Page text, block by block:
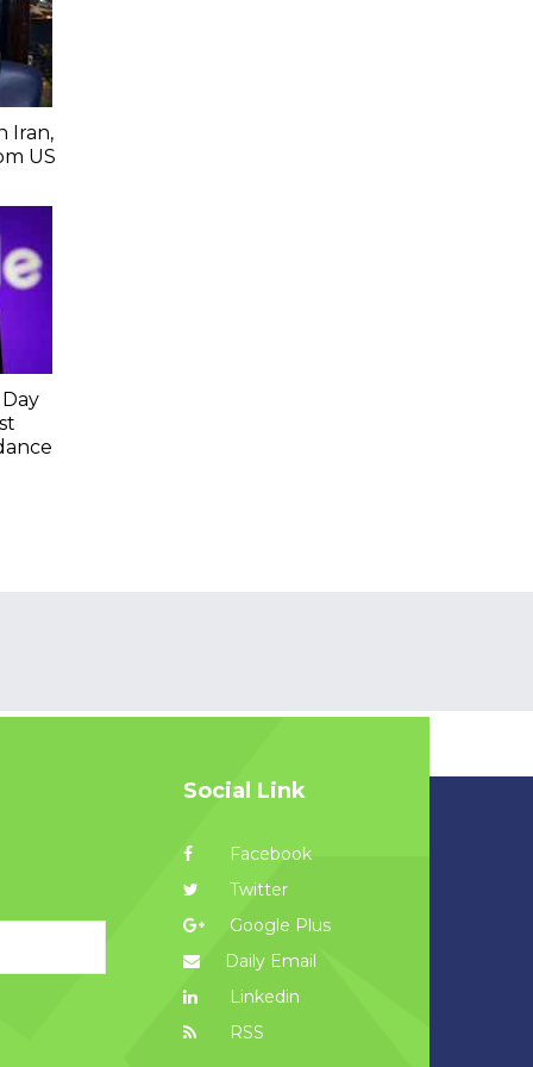
Iran,
US
Social Link
Facebook
Twitter
Google Plus
Daily Email
Linkedin
RSS